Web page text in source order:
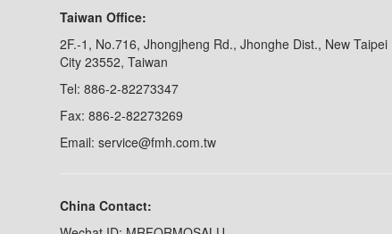
Taiwan Office:
2F.-1, No.716, Jhongjheng Rd., Jhonghe Dist., New Taipei
City 23552, Taiwan
Tel: 886-2-82273347
Fax: 886-2-82273269
Email: service@fmh.com.tw
China Contact: